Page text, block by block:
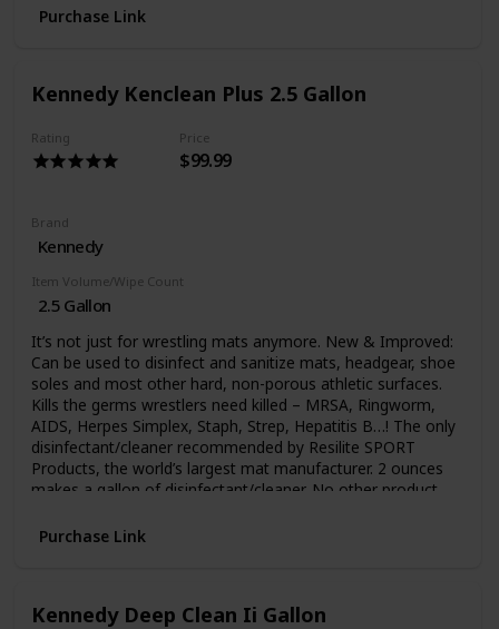
OTHER PRODUCT IS USED IN MORE ATHLETIC SITES
Purchase Link
Kennedy Kenclean Plus 2.5 Gallon
Rating Price
$99.99
Brand
Kennedy
Item Volume/Wipe Count
2.5 Gallon
It’s not just for wrestling mats anymore. New & Improved:
Can be used to disinfect and sanitize mats, headgear, shoe
soles and most other hard, non-porous athletic surfaces.
Kills the germs wrestlers need killed – MRSA, Ringworm,
AIDS, Herpes Simplex, Staph, Strep, Hepatitis B…! The only
disinfectant/cleaner recommended by Resilite SPORT
Products, the world’s largest mat manufacturer. 2 ounces
makes a gallon of disinfectant/cleaner. No other product
very possible to pick up germs from other school teams.
disinfect floors, walls, training tables, protective headgear
Purchase Link
Kennedy Deep Clean Ii Gallon